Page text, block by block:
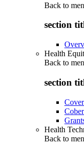
Back to
section
Health
Back to
section
Health
Back to